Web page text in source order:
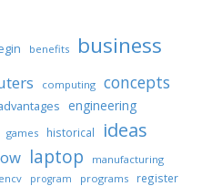
benefits business
computing concepts
engineering
games historical ideas
laptop manufacturing
program programs register